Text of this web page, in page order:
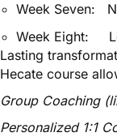
Week Seven:
Week Eight:
Lasting
Hecate course
Group Coaching
Personalized 1:1